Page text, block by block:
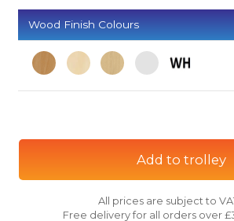
Wood Finish Colours
Add to trolley
All prices are subject to
Free delivery for all orders over